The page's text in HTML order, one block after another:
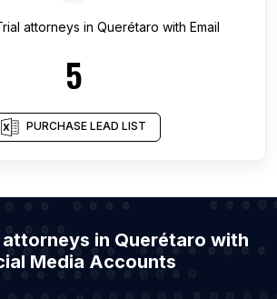
attorneys in Querétaro with Email
5
PURCHASE LEAD LIST
in Querétaro with
Media Accounts